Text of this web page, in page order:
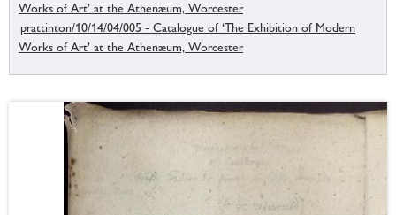
Works of Art’ at the Athenæum, Worcester
prattinton/10/14/04/005 - Catalogue of ‘The Exhibition of Modern
Works of Art’ at the Athenæum, Worcester